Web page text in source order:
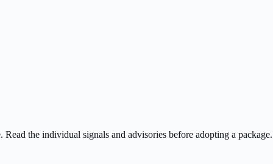
the individual signals and advisories before adopting a package.